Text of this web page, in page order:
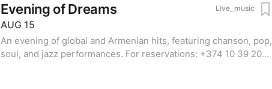
Evening of Dreams Live_music
AUG 15
An evening of global and Armenian hits, featuring chanson, pop,
soul, and jazz performances. For reservations: +374 10 39 20